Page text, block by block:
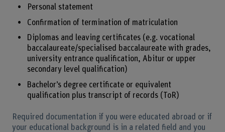
Personal statement
Confirmation of termination of matriculation
Diplomas and leaving certificates (e.g. vocational
baccalaureate/specialised baccalaureate with grades,
university entrance qualification, Abitur or upper
secondary level qualification)
Bachelor’s degree certificate or equivalent
qualification plus transcript of records (ToR)
Required documentation if you were educated abroad or if
your educational background is in a related field and you